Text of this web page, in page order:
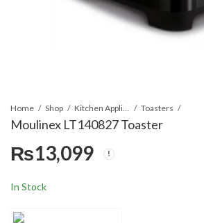
Home Shop Kitchen Appliances Toasters
Moulinex LT140827 Toaster
₨13,099
In Stock